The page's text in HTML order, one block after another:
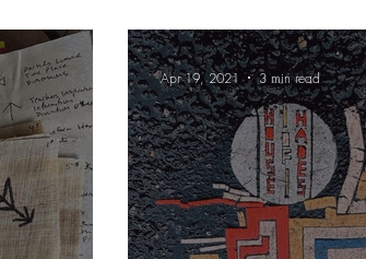
Apr 19, 2021 3 min read